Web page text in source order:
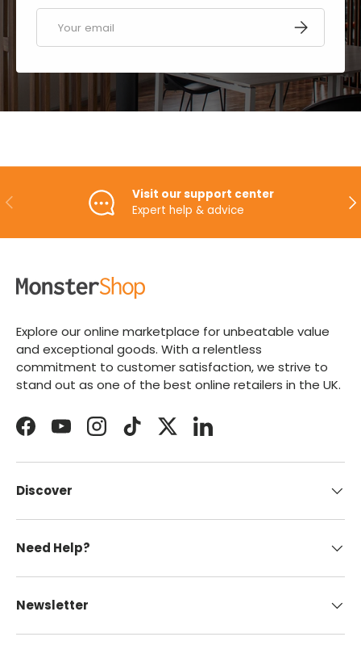
SUBSCRIBE
PREVIOUS
Visit our support center
Expert help & advice
Explore our online marketplace for unbeatable value
and exceptional goods. With a relentless
commitment to customer satisfaction, we strive to
stand out as one of the best online retailers in the UK.
FacebookYouTubeInstagramTikTokTwitterLinkedIn
Discover
Need Help?
Newsletter